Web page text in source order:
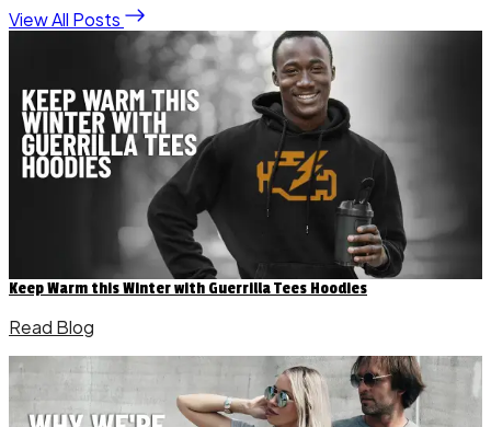
View All Posts
Keep Warm this Winter with Guerrilla Tees Hoodies
Read Blog